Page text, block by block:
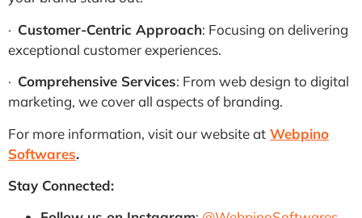
· Customer-Centric Approach: Focusing on delivering
exceptional customer experiences.
· Comprehensive Services: From web design to digital
marketing, we cover all aspects of branding.
For more information, visit our website at Webpino
Softwares.
Stay Connected: